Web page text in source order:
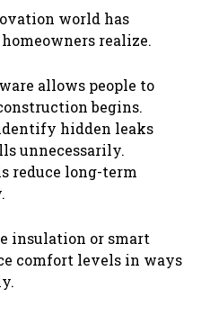
world has
realize.
allows people to
begins.
hidden leaks
unnecessarily.
reduce long-term
insulation or smart
comfort levels in ways